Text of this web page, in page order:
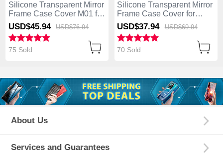
Silicone Transparent Mirror
Frame Case Cover M01 for
Apple iPhone 13 Pro Max
Dark Gray
USD$45.94 USD$76.94
75 Sold
Silicone Transparent Mirror
Frame Case Cover for
Apple iPhone 13 Pro Max
Black
USD$37.94 USD$69.94
70 Sold
About Us
Services and Guarantees